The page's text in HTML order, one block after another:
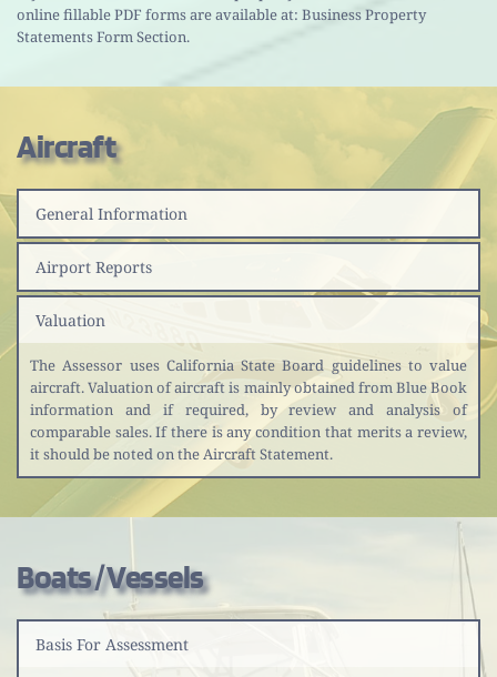
online fillable PDF forms are available at: Business Property
Statements Form Section.
Aircraft
General Information
Airport Reports
Valuation
The Assessor uses California State Board guidelines to value
aircraft. Valuation of aircraft is mainly obtained from Blue Book
information and if required, by review and analysis of
comparable sales. If there is any condition that merits a review,
it should be noted on the Aircraft Statement.
Boats / Vessels
Basis For Assessment